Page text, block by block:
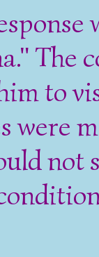
The
to
were
not